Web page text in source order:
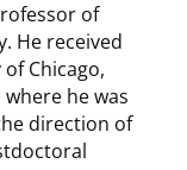
of
He received
Chicago,
he was
direction of